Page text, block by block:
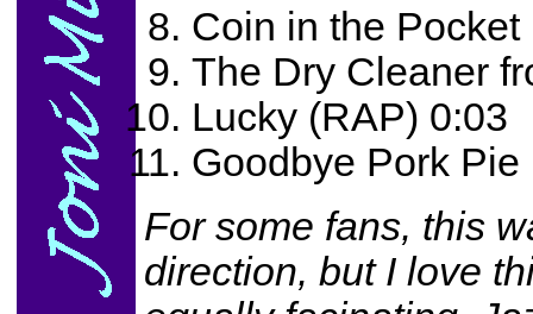
Coin in the Pocket
The Dry Cleaner
Lucky (RAP) 0:03
Goodbye Pork Pie
For some fans, this
direction, but I love